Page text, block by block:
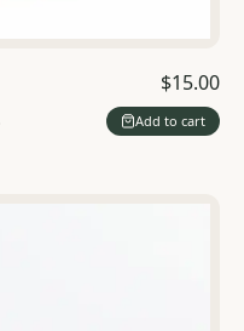
$15.00
Add to cart